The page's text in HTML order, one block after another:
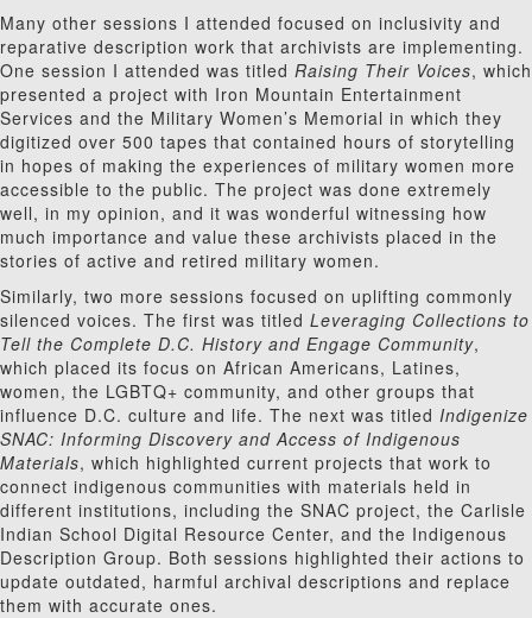
Many other sessions I attended focused on inclusivity and
reparative description work that archivists are implementing.
One session I attended was titled Raising Their Voices, which
presented a project with Iron Mountain Entertainment
Services and the Military Women’s Memorial in which they
digitized over 500 tapes that contained hours of storytelling
in hopes of making the experiences of military women more
accessible to the public. The project was done extremely
well, in my opinion, and it was wonderful witnessing how
much importance and value these archivists placed in the
stories of active and retired military women.
Similarly, two more sessions focused on uplifting commonly
silenced voices. The first was titled Leveraging Collections to
Tell the Complete D.C. History and Engage Community,
which placed its focus on African Americans, Latines,
women, the LGBTQ+ community, and other groups that
influence D.C. culture and life. The next was titled Indigenize
SNAC: Informing Discovery and Access of Indigenous
Materials, which highlighted current projects that work to
connect indigenous communities with materials held in
different institutions, including the SNAC project, the Carlisle
Indian School Digital Resource Center, and the Indigenous
Description Group. Both sessions highlighted their actions to
update outdated, harmful archival descriptions and replace
them with accurate ones.